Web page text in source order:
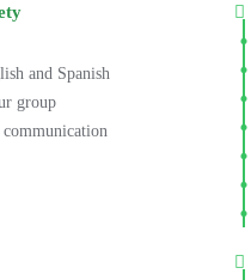
and Spanish
group